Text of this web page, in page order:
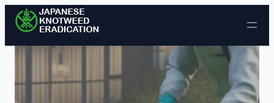
Skip to content